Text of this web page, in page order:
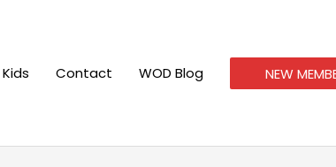
Contact WOD Blog NEW